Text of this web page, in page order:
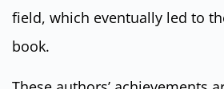
field, which eventually led to
book.